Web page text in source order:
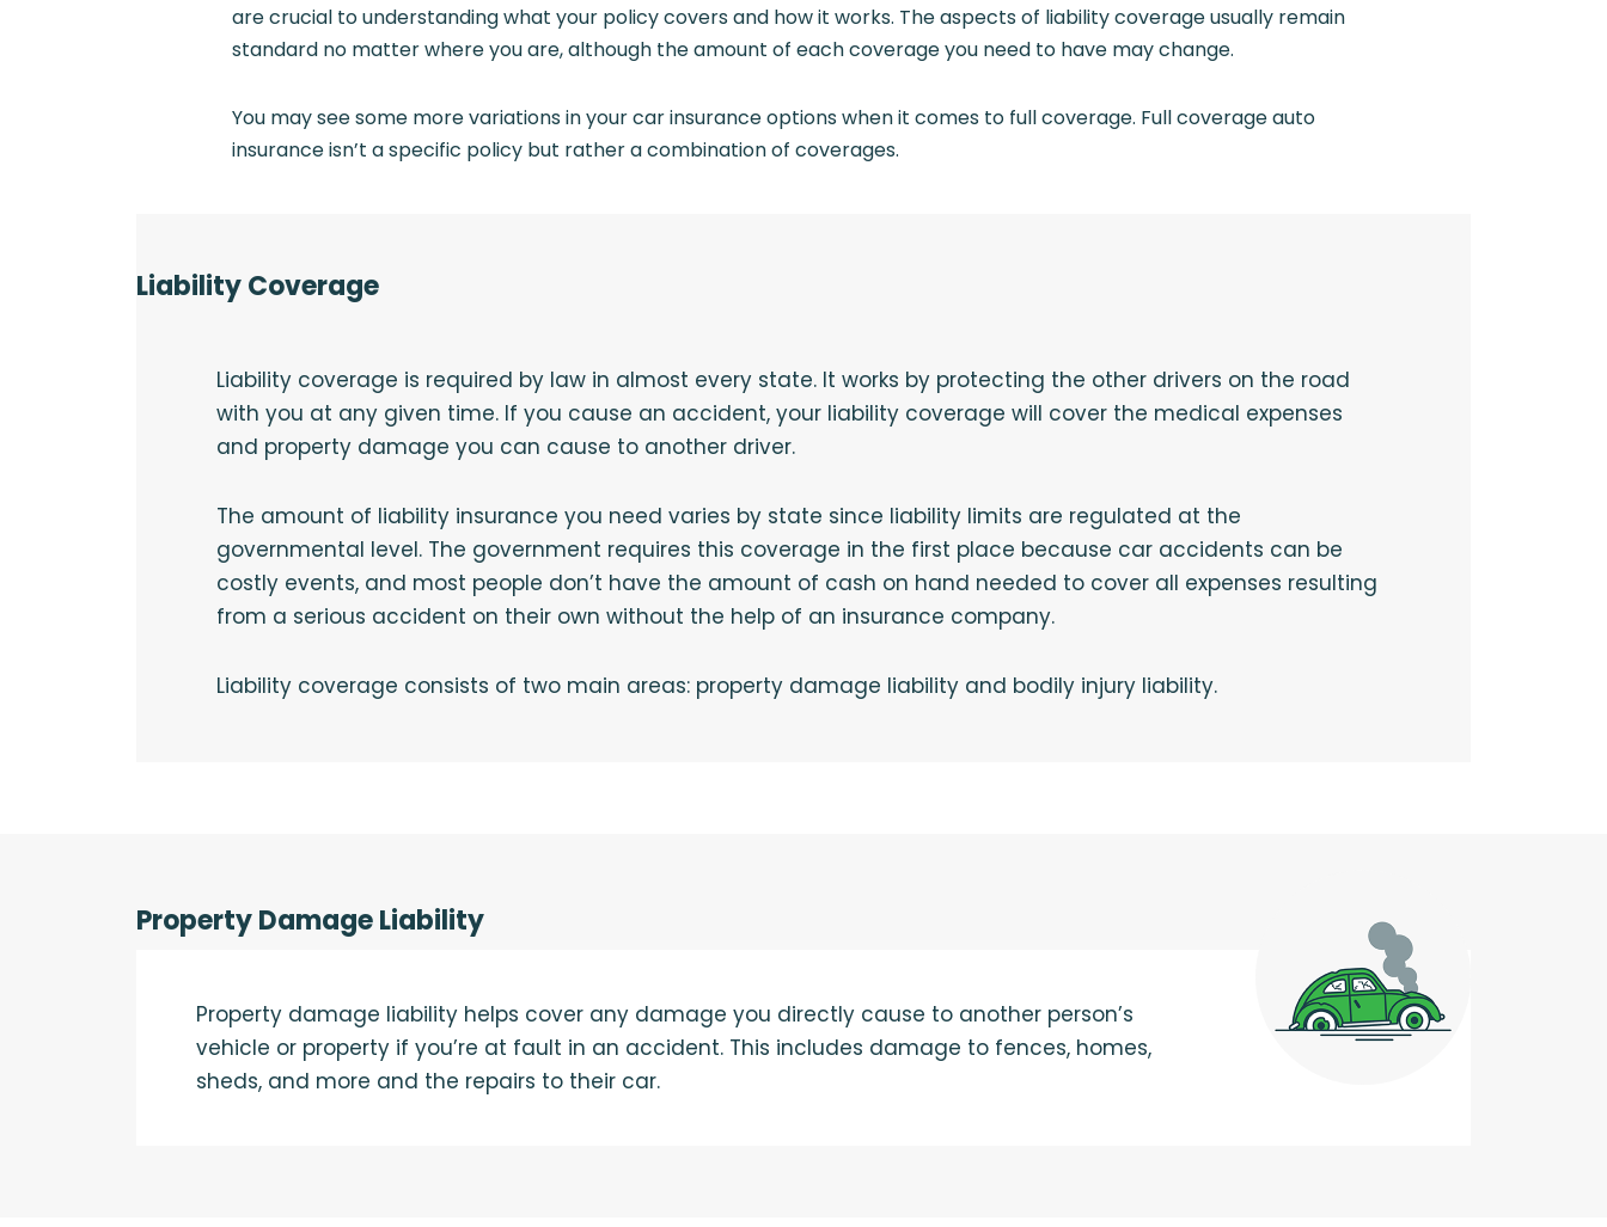
are crucial to understanding what your policy covers and how it works. The aspects of liability coverage usually remain
standard no matter where you are, although the amount of each coverage you need to have may change.
You may see some more variations in your car insurance options when it comes to full coverage. Full coverage auto
insurance isn’t a specific policy but rather a combination of coverages.
Liability Coverage
Liability coverage is required by law in almost every state. It works by protecting the other drivers on the road
with you at any given time. If you cause an accident, your liability coverage will cover the medical expenses
and property damage you can cause to another driver.
The amount of liability insurance you need varies by state since liability limits are regulated at the
governmental level. The government requires this coverage in the first place because car accidents can be
costly events, and most people don’t have the amount of cash on hand needed to cover all expenses resulting
from a serious accident on their own without the help of an insurance company.
Liability coverage consists of two main areas: property damage liability and bodily injury liability.
Property Damage Liability
Property damage liability helps cover any damage you directly cause to another person’s
vehicle or property if you’re at fault in an accident. This includes damage to fences, homes,
sheds, and more and the repairs to their car.